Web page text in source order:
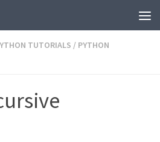
TUTORIALS / PYTHON